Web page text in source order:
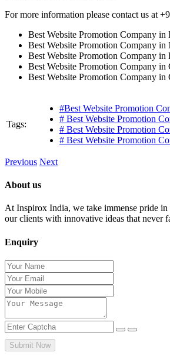
For more information please contact us at
Best Website Promotion Company in
Best Website Promotion Company in
Best Website Promotion Company in
Best Website Promotion Company in
Best Website Promotion Company in
Tags:
#Best Website Promotion
# Best Website Promotion
# Best Website Promotion
# Best Website Promotion
Previous Next
About us
At Inspirox India, we take immense pride
our clients with innovative ideas that never
Enquiry
Submit Now